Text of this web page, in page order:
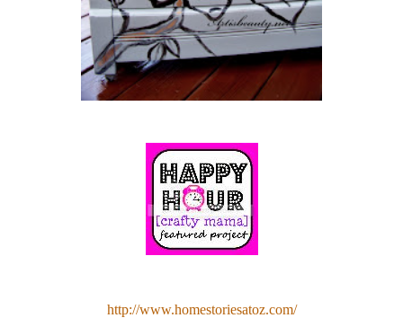
http://www.homestoriesatoz.com/